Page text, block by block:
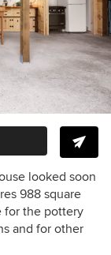
looked soon
988 square
for the pottery
and for other